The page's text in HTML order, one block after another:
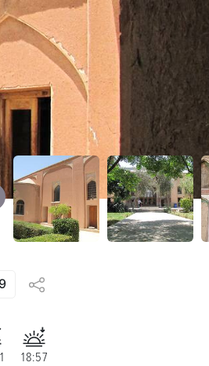
18:57